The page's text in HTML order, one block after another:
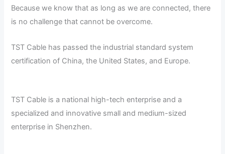
Because we know that as long as we are connected, there
is no challenge that cannot be overcome.
TST Cable has passed the industrial standard system
certification of China, the United States, and Europe.
TST Cable is a national high-tech enterprise and a
specialized and innovative small and medium-sized
enterprise in Shenzhen.